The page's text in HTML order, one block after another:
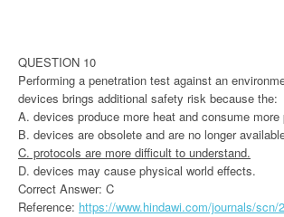
QUESTION 10
Performing a penetration test against an
devices brings additional safety risk because the:
A. devices produce more heat and consume more
B. devices are obsolete and are no longer
C. protocols are more difficult to understand.
D. devices may cause physical world effects.
Correct Answer: C
Reference: https://www.hindawi.com/journals/scn/